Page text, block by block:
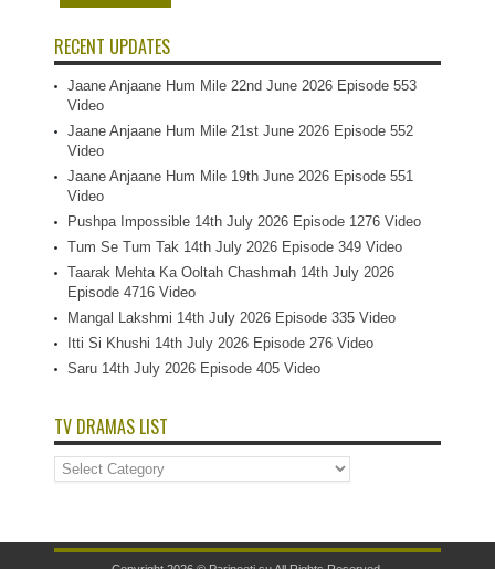
RECENT UPDATES
Jaane Anjaane Hum Mile 22nd June 2026 Episode 553
Video
Jaane Anjaane Hum Mile 21st June 2026 Episode 552
Video
Jaane Anjaane Hum Mile 19th June 2026 Episode 551
Video
Pushpa Impossible 14th July 2026 Episode 1276 Video
Tum Se Tum Tak 14th July 2026 Episode 349 Video
Taarak Mehta Ka Ooltah Chashmah 14th July 2026
Episode 4716 Video
Mangal Lakshmi 14th July 2026 Episode 335 Video
Itti Si Khushi 14th July 2026 Episode 276 Video
Saru 14th July 2026 Episode 405 Video
TV DRAMAS LIST
TV
Dramas